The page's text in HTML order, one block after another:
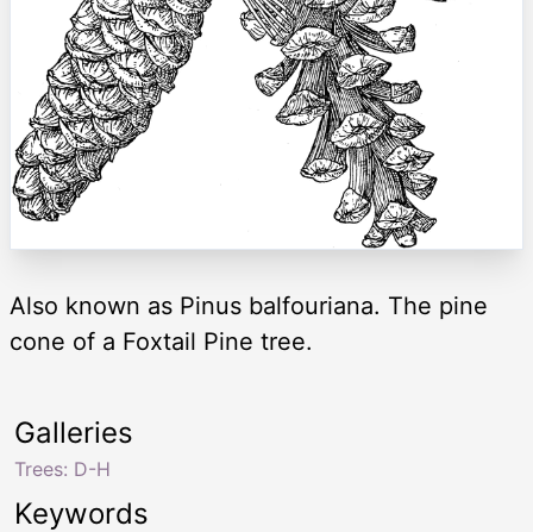
Also known as Pinus balfouriana. The pine
cone of a Foxtail Pine tree.
Keywords
Galleries
Trees: D-H